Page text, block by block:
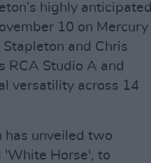
highly anticipated
10 on Mercury
and Chris
RCA Studio A and
versatility across 14
has unveiled two
'White Horse', to